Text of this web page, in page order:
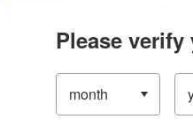
Please verify